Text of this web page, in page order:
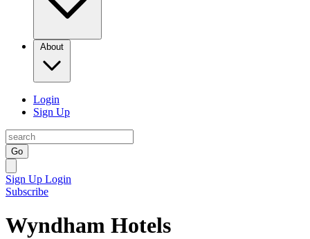
About
Login
Sign Up
Go
Sign Up Login
Subscribe
Wyndham Hotels